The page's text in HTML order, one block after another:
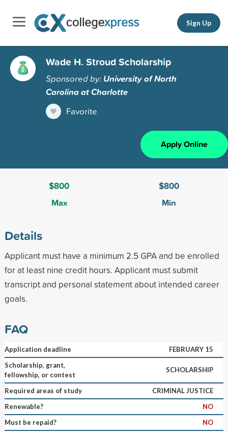
Sign Up
Wade H. Stroud Scholarship
Sponsored by: University of North
Carolina at Charlotte
Favorite
Apply Online
$800
Max
$800
Min
Details
Applicant must have a minimum 2.5 GPA and be enrolled
for at least nine credit hours. Applicant must submit
transcript and personal statement about intended career
goals.
FAQ
Application deadline
FEBRUARY 15
Scholarship, grant,
fellowship, or contest
SCHOLARSHIP
Required areas of study
CRIMINAL JUSTICE
Renewable?
NO
Must be repaid?
NO